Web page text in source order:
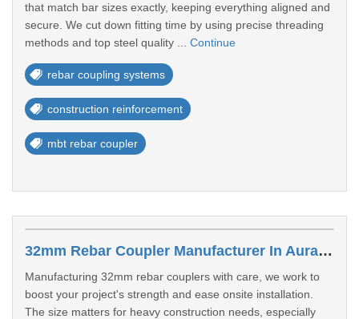
that match bar sizes exactly, keeping everything aligned and
secure. We cut down fitting time by using precise threading
methods and top steel quality ... Continue
rebar coupling systems
construction reinforcement
mbt rebar coupler
32mm Rebar Coupler Manufacturer In Aurangabad
Manufacturing 32mm rebar couplers with care, we work to
boost your project's strength and ease onsite installation.
The size matters for heavy construction needs, especially